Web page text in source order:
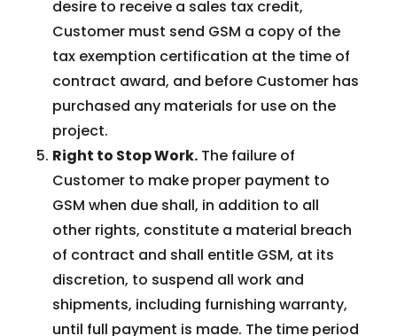
desire to receive a sales tax credit,
Customer must send GSM a copy of the
tax exemption certification at the time of
contract award, and before Customer has
purchased any materials for use on the
project.
Right to Stop Work.The failure of
Customer to make proper payment to
GSM when due shall, in addition to all
other rights, constitute a material breach
of contract and shall entitle GSM, at its
discretion, to suspend all work and
shipments, including furnishing warranty,
until full payment is made. The time period